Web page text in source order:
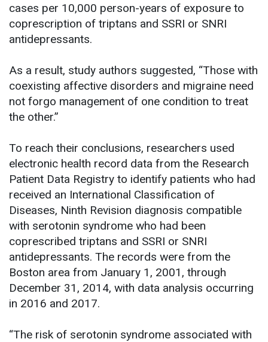
cases per 10,000 person-years of exposure to
coprescription of triptans and SSRI or SNRI
antidepressants.
As a result, study authors suggested, “Those with
coexisting affective disorders and migraine need
not forgo management of one condition to treat
the other.”
To reach their conclusions, researchers used
electronic health record data from the Research
Patient Data Registry to identify patients who had
received an International Classification of
Diseases, Ninth Revision diagnosis compatible
with serotonin syndrome who had been
coprescribed triptans and SSRI or SNRI
antidepressants. The records were from the
Boston area from January 1, 2001, through
December 31, 2014, with data analysis occurring
in 2016 and 2017.
“The risk of serotonin syndrome associated with